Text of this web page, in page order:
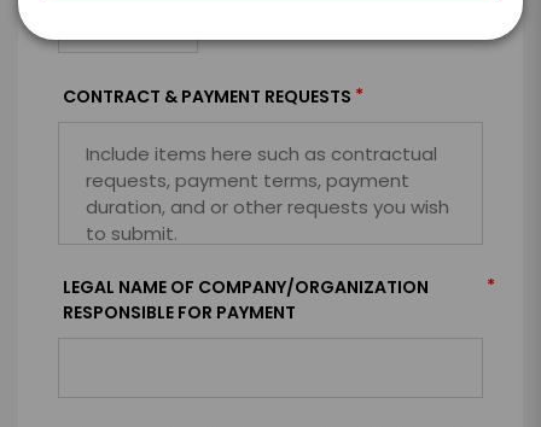
CONTRACT & PAYMENT REQUESTS *
LEGAL NAME OF COMPANY/ORGANIZATION
RESPONSIBLE FOR PAYMENT
*